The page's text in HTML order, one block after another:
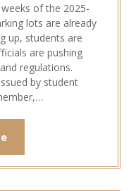
of the 2025-
lots are already
up, students are
are pushing
regulations.
by student